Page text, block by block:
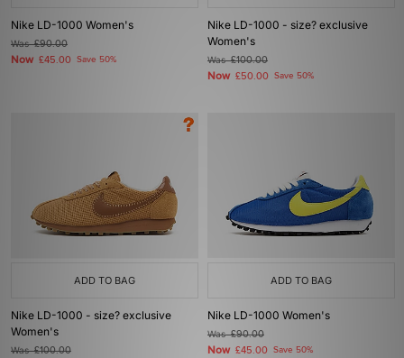
Nike LD-1000 Women's
Was£90.00
Now £45.00 Save 50%
Nike LD-1000 - size? exclusive
Women's
Was£100.00
Now £50.00 Save 50%
ADD TO BAG
Nike LD-1000 - size? exclusive
Women's
Was£100.00
ADD TO BAG
Nike LD-1000 Women's
Was£90.00
Now £45.00 Save 50%